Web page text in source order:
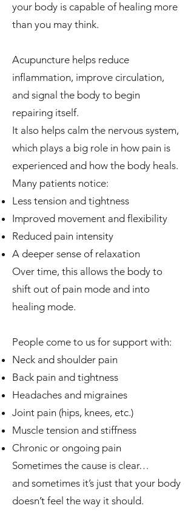
your body is capable of healing more
than you may think.
Acupuncture helps reduce
inflammation, improve circulation,
and signal the body to begin
repairing itself.
It also helps calm the nervous system,
which plays a big role in how pain is
experienced and how the body heals.
Many patients notice:
Less tension and tightness
Improved movement and flexibility
Reduced pain intensity
A deeper sense of relaxation
Over time, this allows the body to
shift out of pain mode and into
healing mode.
People come to us for support with:
Neck and shoulder pain
Back pain and tightness
Headaches and migraines
Joint pain (hips, knees, etc.)
Muscle tension and stiffness
Chronic or ongoing pain
Sometimes the cause is clear…
and sometimes it’s just that your body
doesn’t feel the way it should.